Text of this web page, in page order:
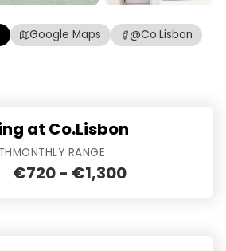
Google Maps
@Co.Lisbon
at Co.Lisbon
MONTHLY RANGE
€720 - €1,300